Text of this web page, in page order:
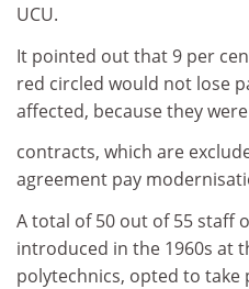
UCU.
It pointed out that 9 per
red circled would not lose
affected, because they
contracts, which are
agreement pay
A total of 50 out of 55 staff
introduced in the 1960s at
polytechnics, opted to